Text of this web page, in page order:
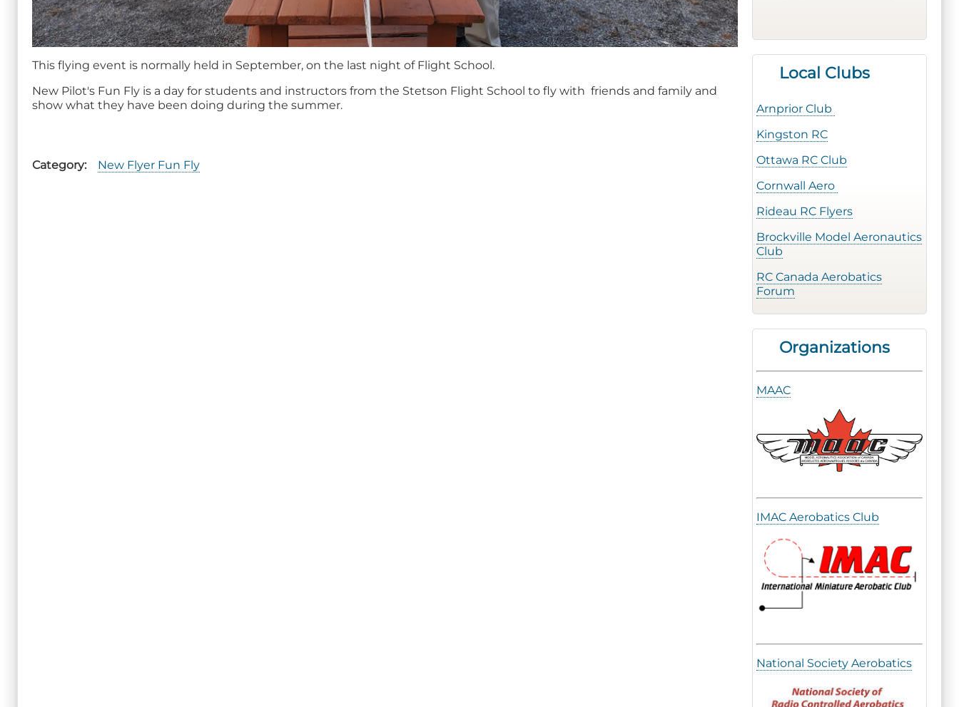
This flying event is normally held in September, on the last night of Flight School.
New Pilot's Fun Fly is a day for students and instructors from the Stetson Flight School to fly with friends and family and
show what they have been doing during the summer.
Category New Flyer Fun Fly
Local Clubs
Arnprior Club
Kingston RC
Ottawa RC Club
Cornwall Aero
Rideau RC Flyers
Brockville Model Aeronautics
Club
RC Canada Aerobatics
Forum
Organizations
MAAC
IMAC Aerobatics Club
National Society Aerobatics